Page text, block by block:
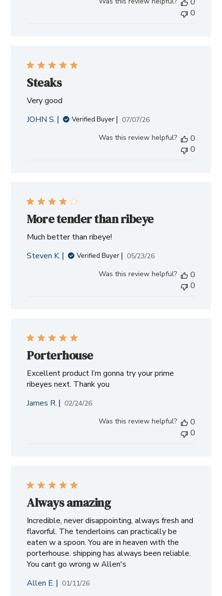
0
Steaks
Very good
JOHN S.
Verified Buyer
Published
07/07/26
Was this review helpful?
0
0
More tender than ribeye
Much better than ribeye!
Steven K.
Verified Buyer
Published
05/23/26
Was this review helpful?
0
0
Porterhouse
Excellent product I’m gonna try your prime
ribeyes next. Thank you
James R.
Published
02/24/26
Was this review helpful?
0
0
Always amazing
Incredible, never disappointing, always fresh and
flavorful. The tenderloins can practically be
eaten w a spoon. You are in heaven with the
porterhouse. shipping has always been reliable.
You cant go wrong w Allen's
Allen E.
Published
01/11/26